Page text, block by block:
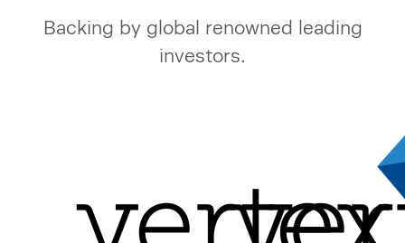
Backing by global renowned leading
investors.